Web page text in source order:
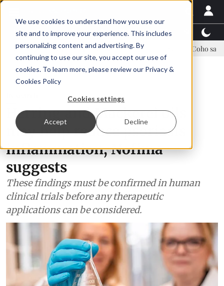
We use cookies to understand how you use our
site and to improve your experience. This includes
personalizing content and advertising. By
continuing to use our site, you accept our use of
cookies. To learn more, please review our Privacy &
Cookies Policy
Cookies settings
Accept Decline
Latest News Featured TalentView™
Asparagopsis land-based farming in NZ Coho salmon takes
Herring and Mackerel oils
may help reduce psoriasis
inflammation, Nofima
suggests
These findings must be confirmed in human
clinical trials before any therapeutic
applications can be considered.